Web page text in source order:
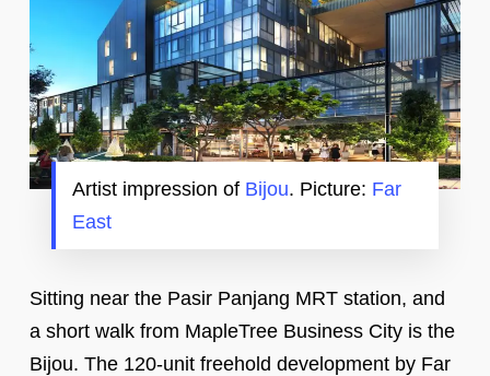
Artist impression of Bijou. Picture: Far
East
Sitting near the Pasir Panjang MRT station, and
a short walk from MapleTree Business City is the
Bijou. The 120-unit freehold development by Far